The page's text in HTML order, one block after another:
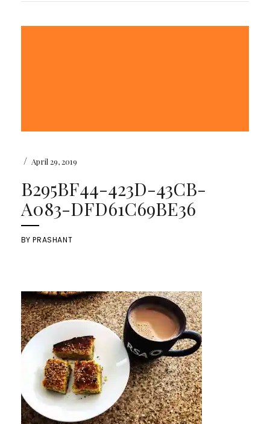
/ April 29, 2019
B295BF44-423D-43CB-
A083-DFD61C69BE36
BYPRASHANT